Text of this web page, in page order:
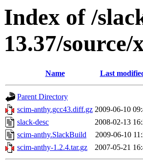
Index of /
13.37/
Name Last
Parent Directory
scim-anthy.gcc43.diff.gz 2009-06-10
slack-desc
2008-02-13
scim-anthy.SlackBuild
2009-06-10
scim-anthy-1.2.4.tar.gz
2007-05-21